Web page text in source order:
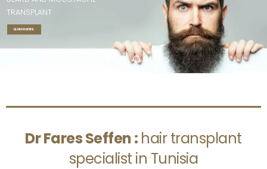
LEARN MORE
TRANSPLANT
Dr Fares Seffen : hair transplant
specialist in Tunisia